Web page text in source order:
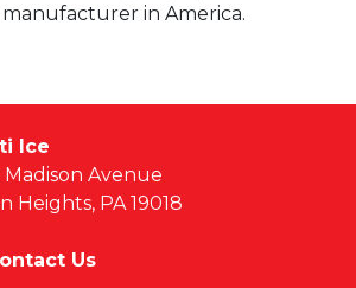
in America.
Ice
Madison Avenue
Heights, PA 19018
Us